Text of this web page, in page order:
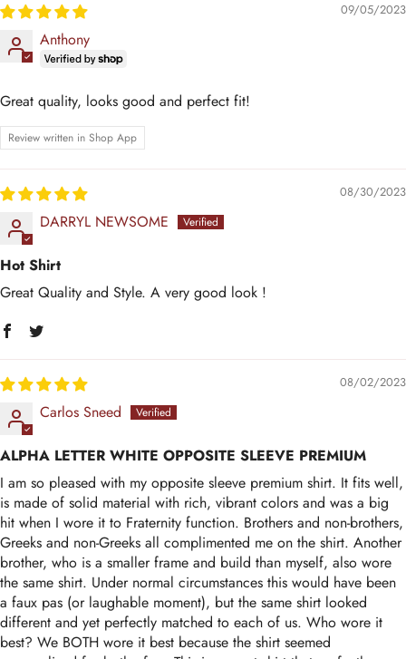
09/05/2023
Anthony
Great quality, looks good and perfect fit!
Review written in Shop App
08/30/2023
DARRYL NEWSOME
Hot Shirt
Great Quality and Style. A very good look !
08/02/2023
Carlos Sneed
ALPHA LETTER WHITE OPPOSITE SLEEVE PREMIUM
I am so pleased with my opposite sleeve premium shirt. It fits well,
is made of solid material with rich, vibrant colors and was a big
hit when I wore it to Fraternity function. Brothers and non-brothers,
Greeks and non-Greeks all complimented me on the shirt. Another
brother, who is a smaller frame and build than myself, also wore
the same shirt. Under normal circumstances this would have been
a faux pas (or laughable moment), but the same shirt looked
different and yet perfectly matched to each of us. Who wore it
best? We BOTH wore it best because the shirt seemed